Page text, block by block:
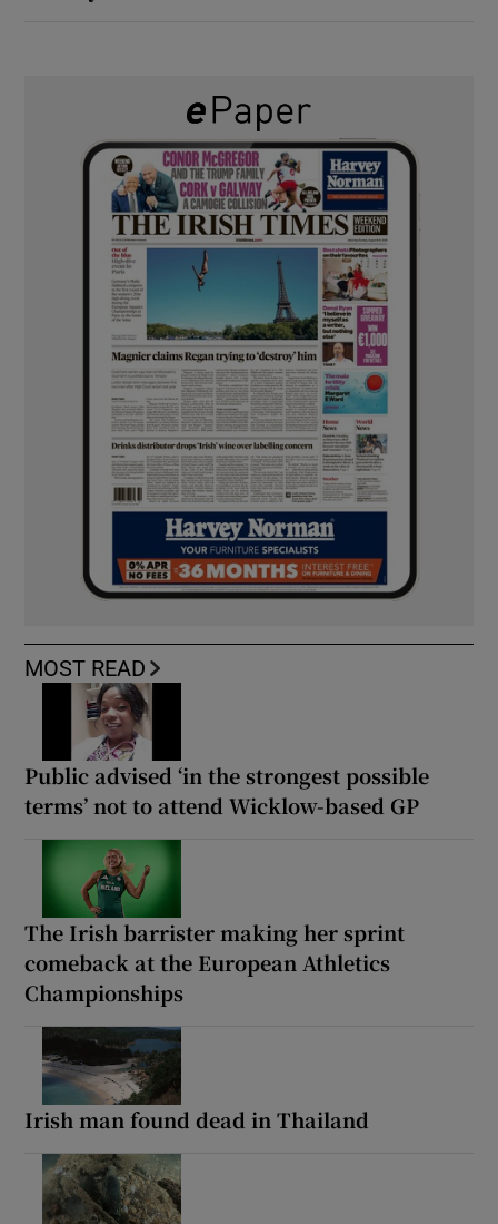
MOST READ
Public advised ‘in the strongest possible
terms’ not to attend Wicklow-based GP
The Irish barrister making her sprint
comeback at the European Athletics
Championships
Irish man found dead in Thailand